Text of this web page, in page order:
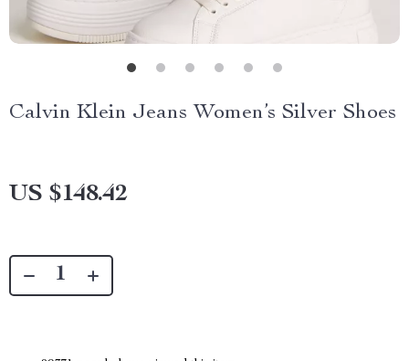
Calvin Klein Jeans Women’s Silver Shoes
US $148.42